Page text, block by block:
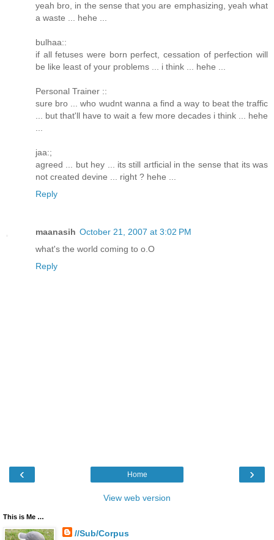
yeah bro, in the sense that you are emphasizing, yeah what
a waste ... hehe ...
bulhaa::
if all fetuses were born perfect, cessation of perfection will
be like least of your problems ... i think ... hehe ...
Personal Trainer ::
sure bro ... who wudnt wanna a find a way to beat the traffic
... but that'll have to wait a few more decades i think ... hehe
jaa:;
agreed ... but hey ... its still artficial in the sense that its was
not created devine ... right ? hehe ...
Reply
maanasih October 21, 2007 at 3:02 PM
what's the world coming to o.O
Reply
‹ ›
Home
View web version
This is Me …
//Sub/Corpus